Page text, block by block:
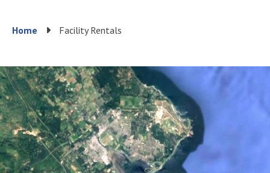
Breadcrumb
Home Facility Rentals